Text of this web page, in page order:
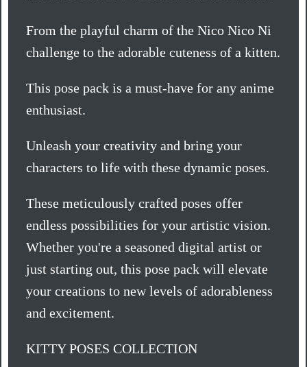
From the playful charm of the Nico Nico Ni
challenge to the adorable cuteness of a kitten.
This pose pack is a must-have for any anime
enthusiast.
Unleash your creativity and bring your
characters to life with these dynamic poses.
These meticulously crafted poses offer
endless possibilities for your artistic vision.
Whether you're a seasoned digital artist or
just starting out, this pose pack will elevate
your creations to new levels of adorableness
and excitement.
KITTY POSES COLLECTION